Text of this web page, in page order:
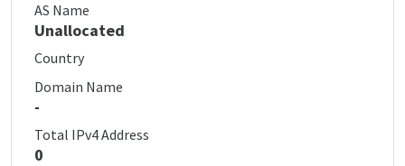
AS Name
Unallocated
Country
Domain Name
-
Total IPv4 Address
0